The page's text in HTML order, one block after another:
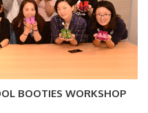
BOOTIES WORKSHOP